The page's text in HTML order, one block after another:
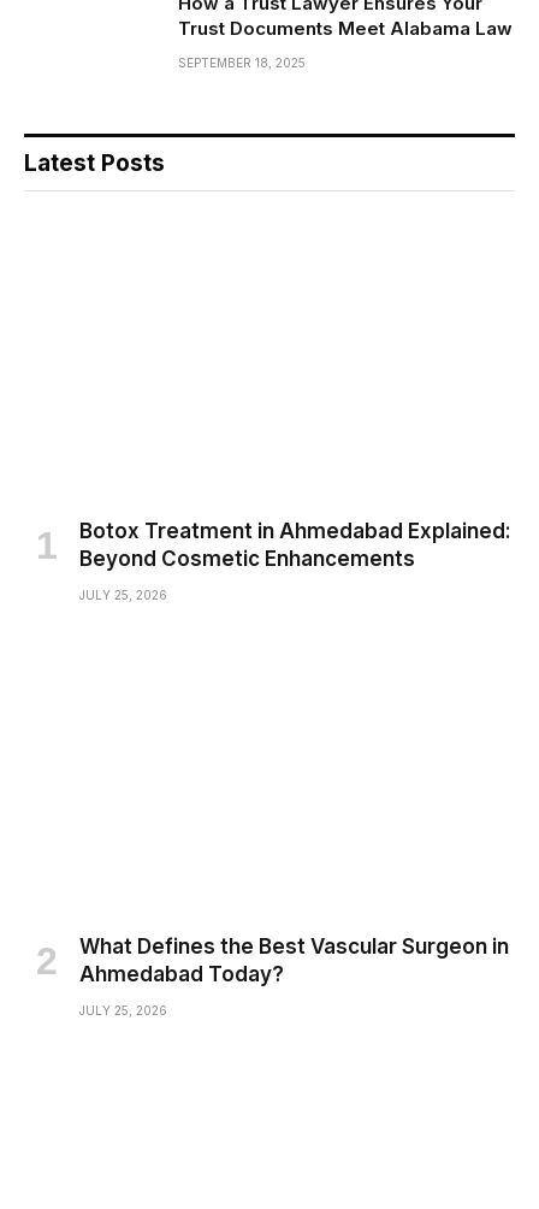
Trust Documents Meet Alabama Law
SEPTEMBER 18, 2025
Latest Posts
Botox Treatment in Ahmedabad Explained:
Beyond Cosmetic Enhancements
JULY 25, 2026
What Defines the Best Vascular Surgeon in
Ahmedabad Today?
JULY 25, 2026